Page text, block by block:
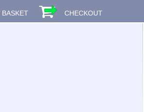
BASKET CHECKOUT